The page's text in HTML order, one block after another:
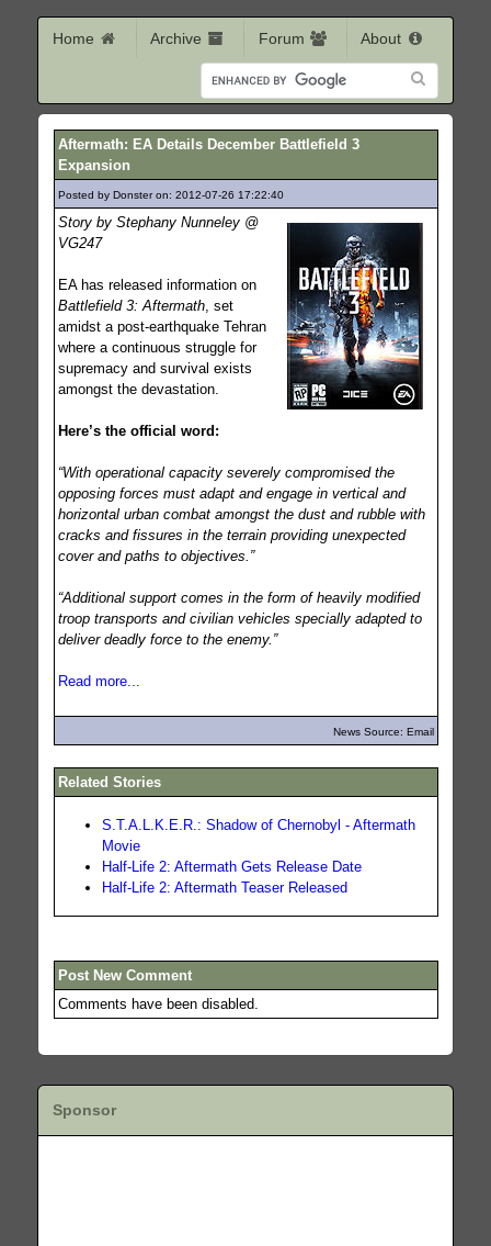
Home Archive Forum About
Aftermath: EA Details December Battlefield 3
Expansion
Posted by Donster on: 2012-07-26 17:22:40
Story by Stephany Nunneley @
VG247
EA has released information on
Battlefield 3: Aftermath, set
amidst a post-earthquake Tehran
where a continuous struggle for
supremacy and survival exists
amongst the devastation.
Here’s the official word:
“With operational capacity severely compromised the
opposing forces must adapt and engage in vertical and
horizontal urban combat amongst the dust and rubble with
cracks and fissures in the terrain providing unexpected
cover and paths to objectives.”
“Additional support comes in the form of heavily modified
troop transports and civilian vehicles specially adapted to
deliver deadly force to the enemy.”
Read more...
News Source: Email
Related Stories
S.T.A.L.K.E.R.: Shadow of Chernobyl - Aftermath
Movie
Half-Life 2: Aftermath Gets Release Date
Half-Life 2: Aftermath Teaser Released
Post New Comment
Comments have been disabled.
Sponsor